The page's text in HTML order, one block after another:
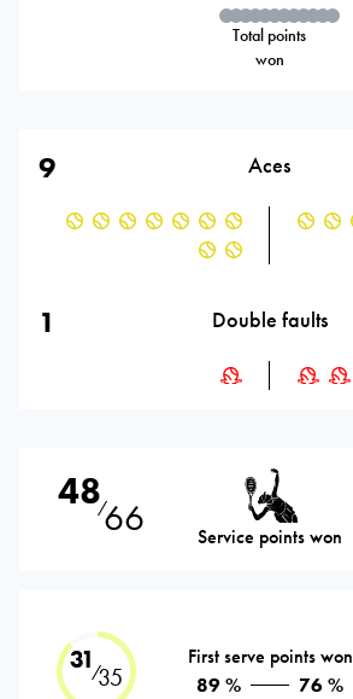
Total points
won
9 Aces
1 Double faults
48⁄66 Service points won
31⁄35
First serve points won
89 %
76 %